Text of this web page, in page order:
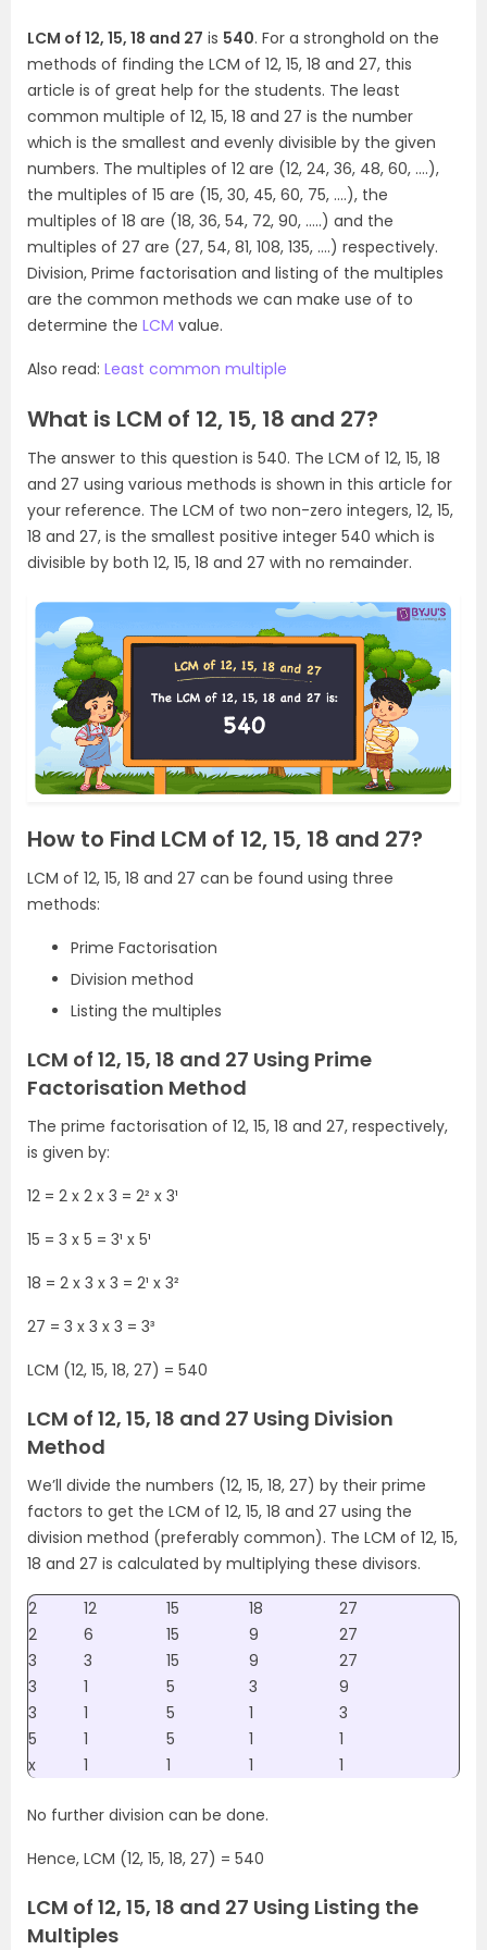
LCM of 12, 15, 18 and 27 is 540. For a stronghold on the
methods of finding the LCM of 12, 15, 18 and 27, this
article is of great help for the students. The least
common multiple of 12, 15, 18 and 27 is the number
which is the smallest and evenly divisible by the given
numbers. The multiples of 12 are (12, 24, 36, 48, 60, ….),
the multiples of 15 are (15, 30, 45, 60, 75, ….), the
multiples of 18 are (18, 36, 54, 72, 90, …..) and the
multiples of 27 are (27, 54, 81, 108, 135, ….) respectively.
Division, Prime factorisation and listing of the multiples
are the common methods we can make use of to
determine the LCM value.
Also read: Least common multiple
What is LCM of 12, 15, 18 and 27?
The answer to this question is 540. The LCM of 12, 15, 18
and 27 using various methods is shown in this article for
your reference. The LCM of two non-zero integers, 12, 15,
18 and 27, is the smallest positive integer 540 which is
divisible by both 12, 15, 18 and 27 with no remainder.
How to Find LCM of 12, 15, 18 and 27?
LCM of 12, 15, 18 and 27 can be found using three
methods:
Prime Factorisation
Division method
Listing the multiples
LCM of 12, 15, 18 and 27 Using Prime
Factorisation Method
The prime factorisation of 12, 15, 18 and 27, respectively,
is given by:
12 = 2 x 2 x 3 = 2² x 3¹
15 = 3 x 5 = 3¹ x 5¹
18 = 2 x 3 x 3 = 2¹ x 3²
27 = 3 x 3 x 3 = 3³
LCM (12, 15, 18, 27) = 540
LCM of 12, 15, 18 and 27 Using Division
Method
We’ll divide the numbers (12, 15, 18, 27) by their prime
factors to get the LCM of 12, 15, 18 and 27 using the
division method (preferably common). The LCM of 12, 15,
18 and 27 is calculated by multiplying these divisors.
2 12 15 18
27
2
6 15 9
27
3
3 15 9
27
3
1 5 3
9
3
1 5 1
3
5
1 5 1
1
x
1 1 1 1
No further division can be done.
Hence, LCM (12, 15, 18, 27) = 540
LCM of 12, 15, 18 and 27 Using Listing the
Multiples